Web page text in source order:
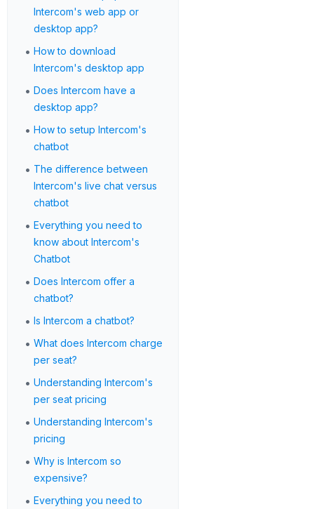
Intercom's web app or
desktop app?
• How to download
Intercom's desktop app
• Does Intercom have a
desktop app?
• How to setup Intercom's
chatbot
• The difference between
Intercom's live chat versus
chatbot
• Everything you need to
know about Intercom's
Chatbot
• Does Intercom offer a
chatbot?
• Is Intercom a chatbot?
• What does Intercom charge
per seat?
• Understanding Intercom's
per seat pricing
• Understanding Intercom's
pricing
• Why is Intercom so
expensive?
• Everything you need to